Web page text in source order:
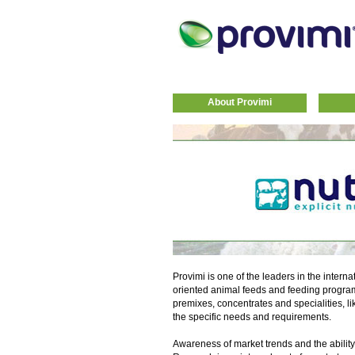
About Provimi
Provimi is one of the leaders in the
oriented animal feeds and feeding
premixes, concentrates and specialities,
the specific needs and requirements.
Awareness of market trends and the